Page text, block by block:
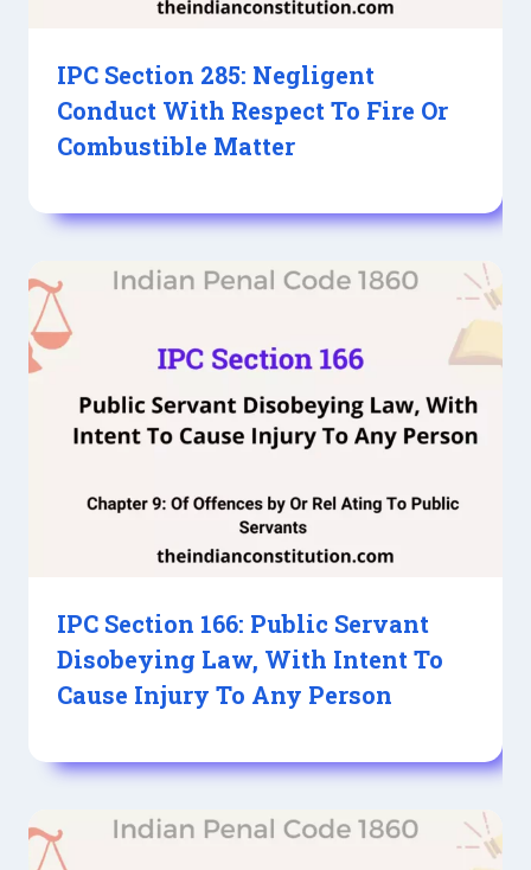
IPC Section 285: Negligent
Conduct With Respect To Fire Or
Combustible Matter
IPC Section 166: Public Servant
Disobeying Law, With Intent To
Cause Injury To Any Person